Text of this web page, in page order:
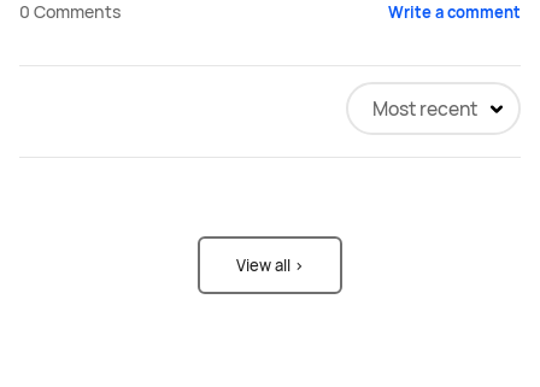
0 Comments Write a comment
Most recent
View all >